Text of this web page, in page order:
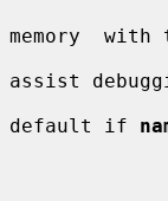
memory  with
assist
default if